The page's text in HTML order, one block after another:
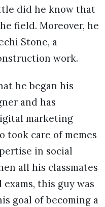
did he know that
field. Moreover, he
Stone, a
work.
he began his
and has
marketing
took care of memes
in social
all his classmates
this guy was
goal of becoming a